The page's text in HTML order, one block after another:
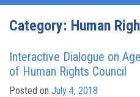
Category: Human
Interactive Dialogue on
of Human Rights Council
Posted on July 4, 2018